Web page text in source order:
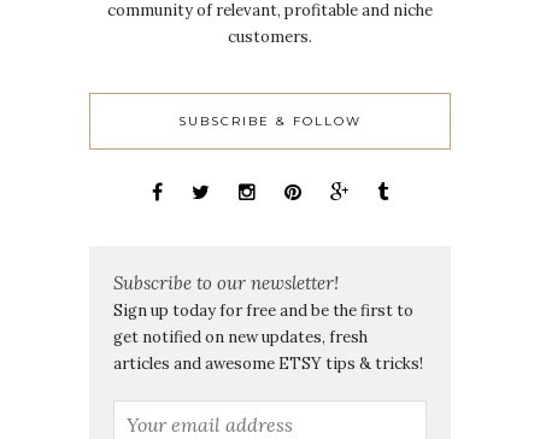
community of relevant, profitable and niche
customers.
SUBSCRIBE & FOLLOW
Subscribe to our newsletter!
Sign up today for free and be the first to
get notified on new updates, fresh
articles and awesome ETSY tips & tricks!